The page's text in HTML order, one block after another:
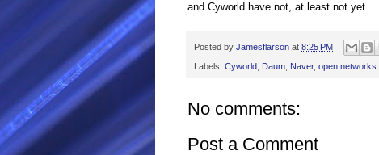
and Cyworld have not, at least not yet.
Posted by Jamesflarson at 8:25 PM
Labels: Cyworld Daum Naver, open networks
No comments:
Post a Comment